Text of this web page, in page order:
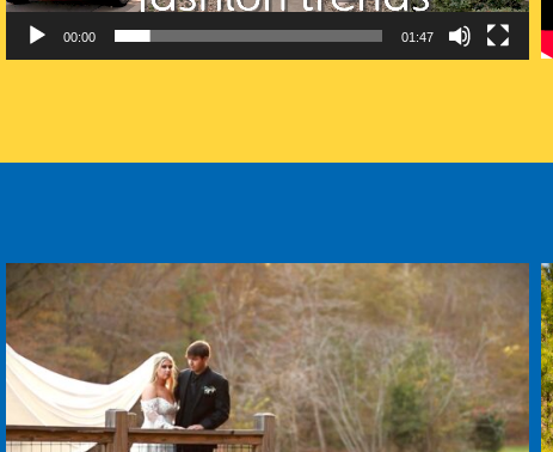
00:00 01:47